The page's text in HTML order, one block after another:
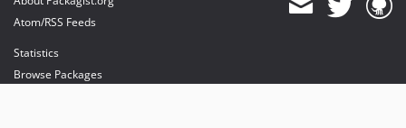
Atom/RSS Feeds
Statistics
Browse Packages